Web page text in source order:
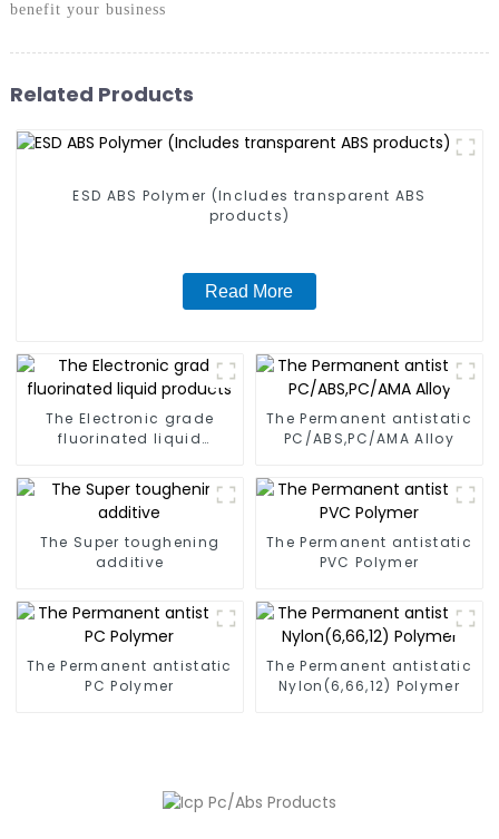
benefit your business
Related Products
ESD ABS Polymer (Includes transparent ABS
products)
Read More
The Electronic grade
fluorinated liquid
The Permanent antistatic
PC/ABS,PC/AMA Alloy
The Super toughening
additive
The Permanent antistatic
PVC Polymer
The Permanent antistatic
PC Polymer
The Permanent antistatic
Nylon(6,66,12) Polymer